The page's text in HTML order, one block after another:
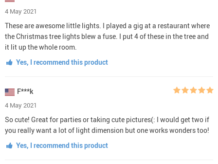
4 May 2021
These are awesome little lights. I played a gig at a restaurant where
the Christmas tree lights blew a fuse. I put 4 of these in the tree and
it lit up the whole room.
Yes, I recommend this product
F***k
4 May 2021
So cute! Great for parties or taking cute pictures(: I would get two if
you really want a lot of light dimension but one works wonders too!
Yes, I recommend this product